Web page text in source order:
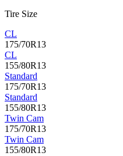
Tire Size
CL
175/70R13
CL
155/80R13
Standard
175/70R13
Standard
155/80R13
Twin Cam
175/70R13
Twin Cam
155/80R13